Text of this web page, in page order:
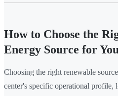
How to Choose the
Energy Source for
Choosing the right renewable
center's specific operational